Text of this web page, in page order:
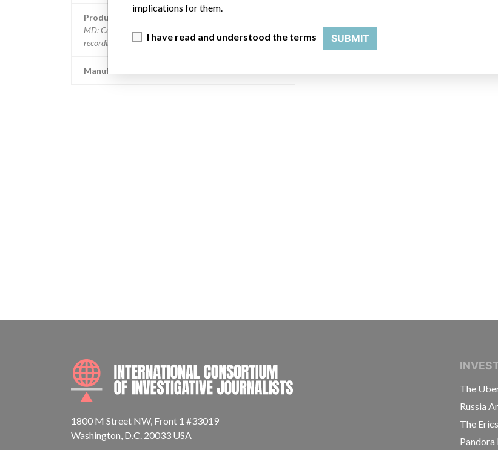
Product Description
MD: Catheter, electrode recording, or probe, electrode
recording
Manufacturer
INTERNATIONAL CONSORTIUM OF
1800 M Street NW, Front 1 #33019
Washington, D.C. 20033 USA
The
Russia
The
Pandora
implications for them.
I have read and understood the terms SUBMIT